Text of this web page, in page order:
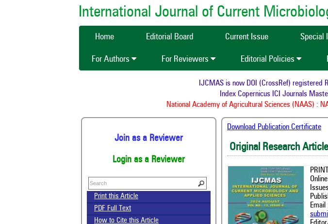
International Journal of Current
Home Editorial Board Current Issue Special
For Authors For Reviewers Editorial Policies
IJCMAS is now DOI (CrossRef) registered
Index Copernicus ICI Journals Master
National Academy of Agricultural Sciences (NAAS) :
Join as a Reviewer
Login as a Reviewer
Print this Article
PDF Full Text
How to Cite this Article
Download Publication Certificate
Original Research
Email